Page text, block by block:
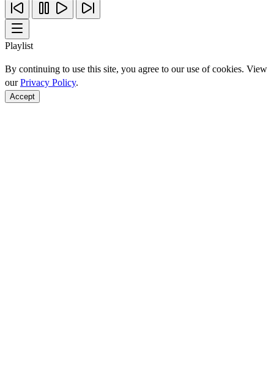
Playlist
By continuing to use this site, you agree to our use of cookies. View
ourPrivacy Policy.
Accept